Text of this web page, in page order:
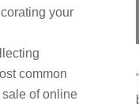
your
common
of online